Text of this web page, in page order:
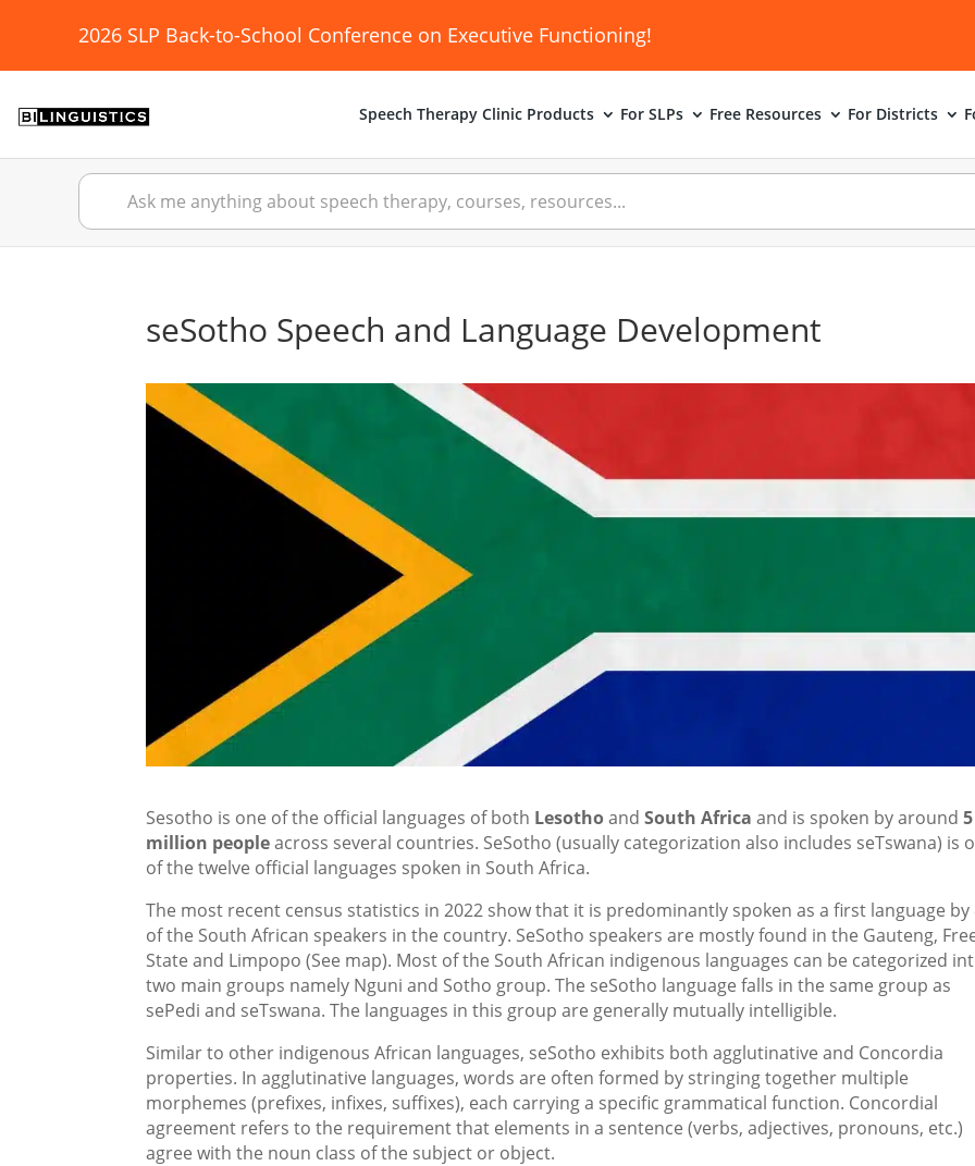
2026 SLP Back-to-School Conference on Executive Functioning!
Speech Therapy Clinic Products For SLPs Free Resources For Districts
seSotho Speech and Language Development
Sesotho is one of the official languages of both LesothoandSouth Africa and is spoken by around5
million peopleacross several countries. SeSotho (usually categorization also includes seTswana) is
of the twelve official languages spoken in South Africa.
The most recent census statistics in 2022 show that it is predominantly spoken as a first language by
of the South African speakers in the country. SeSotho speakers are mostly found in the Gauteng,
State and Limpopo (See map). Most of the South African indigenous languages can be categorized
two main groups namely Nguni and Sotho group. The seSotho language falls in the same group as
sePedi and seTswana. The languages in this group are generally mutually intelligible.
Similar to other indigenous African languages, seSotho exhibits both agglutinative and Concordia
properties. In agglutinative languages, words are often formed by stringing together multiple
morphemes (prefixes, infixes, suffixes), each carrying a specific grammatical function. Concordial
agreement refers to the requirement that elements in a sentence (verbs, adjectives, pronouns, etc.)
agree with the noun class of the subject or object.